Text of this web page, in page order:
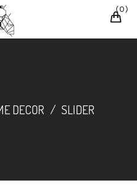
0
DECOR / SLIDER